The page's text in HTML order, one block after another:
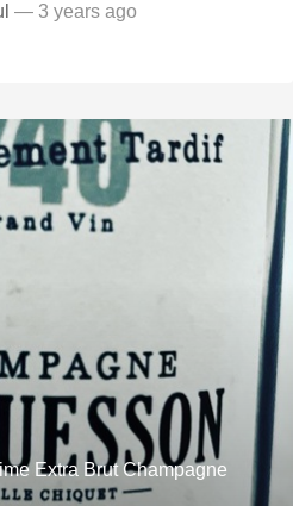
— 3 years ago
Extra Brut Champagne